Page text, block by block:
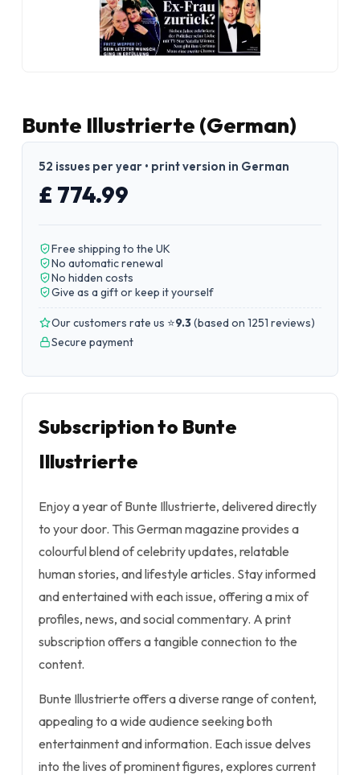
Bunte Illustrierte (German)
52 issues per year • print version in German
£ 774.99
Free shipping to the UK
No automatic renewal
No hidden costs
Give as a gift or keep it yourself
Our customers rate us ⭐9.3(based on 1251 reviews)
Secure payment
Subscription to Bunte
Illustrierte
Enjoy a year of Bunte Illustrierte, delivered directly
to your door. This German magazine provides a
colourful blend of celebrity updates, relatable
human stories, and lifestyle articles. Stay informed
and entertained with each issue, offering a mix of
profiles, news, and social commentary. A print
subscription offers a tangible connection to the
content.
Bunte Illustrierte offers a diverse range of content,
appealing to a wide audience seeking both
entertainment and information. Each issue delves
into the lives of prominent figures, explores current